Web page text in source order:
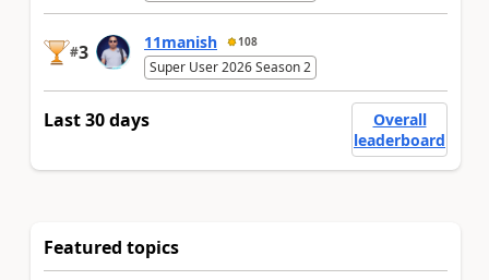
#3 11manish 108
Super User 2026 Season 2
Last 30 days
Overall
leaderboard
Featured topics